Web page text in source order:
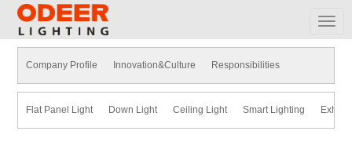
Company Profile Innovation&Culture Responsibilities
Flat Panel Light Down Light Ceiling Light Smart Lighting